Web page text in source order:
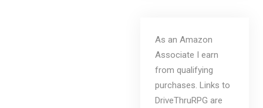
As an Amazon
Associate I earn
from qualifying
purchases. Links to
DriveThruRPG are